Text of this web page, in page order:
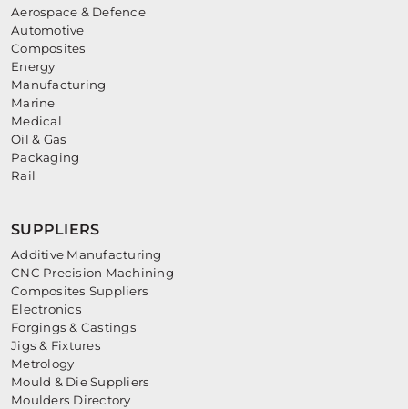
Aerospace & Defence
Automotive
Composites
Energy
Manufacturing
Marine
Medical
Oil & Gas
Packaging
Rail
SUPPLIERS
Additive Manufacturing
CNC Precision Machining
Composites Suppliers
Electronics
Forgings & Castings
Jigs & Fixtures
Metrology
Mould & Die Suppliers
Moulders Directory